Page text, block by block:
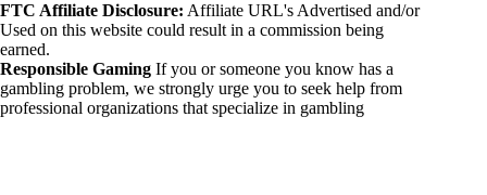
FTC Affiliate Disclosure: Affiliate URL's Advertised and/or
Used on this website could result in a commission being
earned.
Responsible Gaming If you or someone you know has a
gambling problem, we strongly urge you to seek help from
professional organizations that specialize in gambling